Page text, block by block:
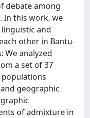
debate among
In this work, we
and
other in Bantu-
We analyzed
a set of 37
geographic
of admixture in